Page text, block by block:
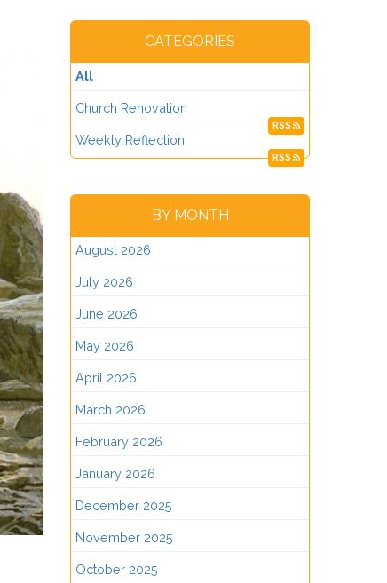
CATEGORIES
All
Church Renovation
RSS
Weekly Reflection
RSS
BY MONTH
August 2026
July 2026
June 2026
May 2026
April 2026
March 2026
February 2026
January 2026
December 2025
November 2025
October 2025